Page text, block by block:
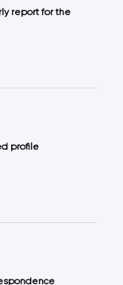
report for the
profile